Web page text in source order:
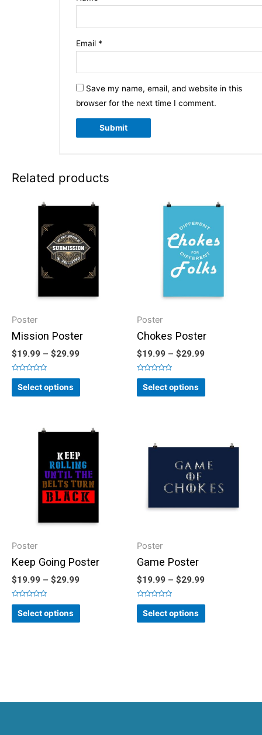
Email *
Save my name, email, and website in this
browser for the next time I comment.
Related products
Poster
Mission Poster
$19.99 – $29.99
Rated
out
of
Select options
Poster
Chokes Poster
$19.99 – $29.99
Rated
out
of
Select options
Poster
Keep Going Poster
$19.99 – $29.99
Rated
out
of
Select options
Poster
Game Poster
$19.99 – $29.99
Rated
out
of
Select options